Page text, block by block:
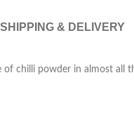
SHIPPING & DELIVERY
of chilli powder in almost all